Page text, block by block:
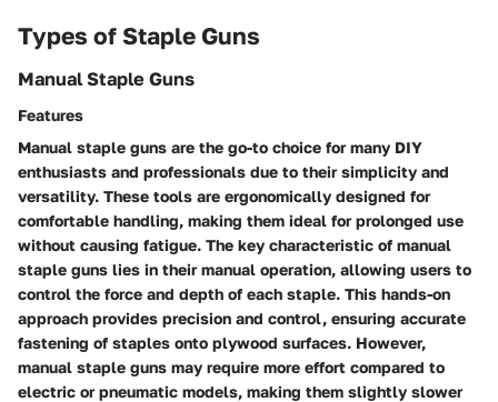
Types of Staple Guns
Manual Staple Guns
Features
Manual staple guns are the go-to choice for many DIY
enthusiasts and professionals due to their simplicity and
versatility. These tools are ergonomically designed for
comfortable handling, making them ideal for prolonged use
without causing fatigue. The key characteristic of manual
staple guns lies in their manual operation, allowing users to
control the force and depth of each staple. This hands-on
approach provides precision and control, ensuring accurate
fastening of staples onto plywood surfaces. However,
manual staple guns may require more effort compared to
electric or pneumatic models, making them slightly slower